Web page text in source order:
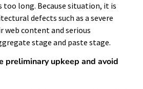
long. Because situation, it is
defects such as a severe
web content and serious
stage and paste stage.
preliminary upkeep and avoid